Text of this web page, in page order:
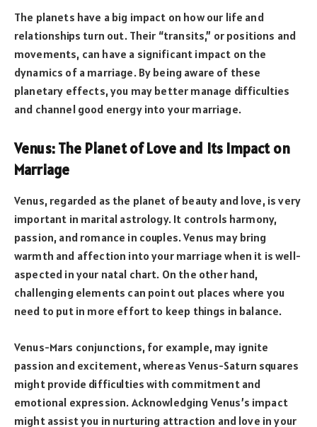
The planets have a big impact on how our life and
relationships turn out. Their “transits,” or positions and
movements, can have a significant impact on the
dynamics of a marriage. By being aware of these
planetary effects, you may better manage difficulties
and channel good energy into your marriage.
Venus: The Planet of Love and Its Impact on
Marriage
Venus, regarded as the planet of beauty and love, is very
important in marital astrology. It controls harmony,
passion, and romance in couples. Venus may bring
warmth and affection into your marriage when it is well-
aspected in your natal chart. On the other hand,
challenging elements can point out places where you
need to put in more effort to keep things in balance.
Venus-Mars conjunctions, for example, may ignite
passion and excitement, whereas Venus-Saturn squares
might provide difficulties with commitment and
emotional expression. Acknowledging Venus’s impact
might assist you in nurturing attraction and love in your